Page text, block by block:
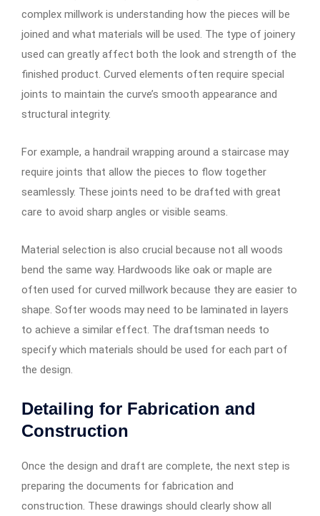
complex millwork is understanding how the pieces will be
joined and what materials will be used. The type of joinery
used can greatly affect both the look and strength of the
finished product. Curved elements often require special
joints to maintain the curve’s smooth appearance and
structural integrity.
For example, a handrail wrapping around a staircase may
require joints that allow the pieces to flow together
seamlessly. These joints need to be drafted with great
care to avoid sharp angles or visible seams.
Material selection is also crucial because not all woods
bend the same way. Hardwoods like oak or maple are
often used for curved millwork because they are easier to
shape. Softer woods may need to be laminated in layers
to achieve a similar effect. The draftsman needs to
specify which materials should be used for each part of
the design.
Detailing for Fabrication and
Construction
Once the design and draft are complete, the next step is
preparing the documents for fabrication and
construction. These drawings should clearly show all